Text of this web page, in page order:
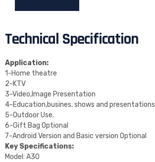
Technical Specification
Application:
1-Home theatre
2-KTV
3-Video,Image Presentation
4-Education,busines, shows and presentations
5-Outdoor Use.
6-Gift Bag Optional
7-Android Version and Basic version Optional
Key Specifications:
Model: A30